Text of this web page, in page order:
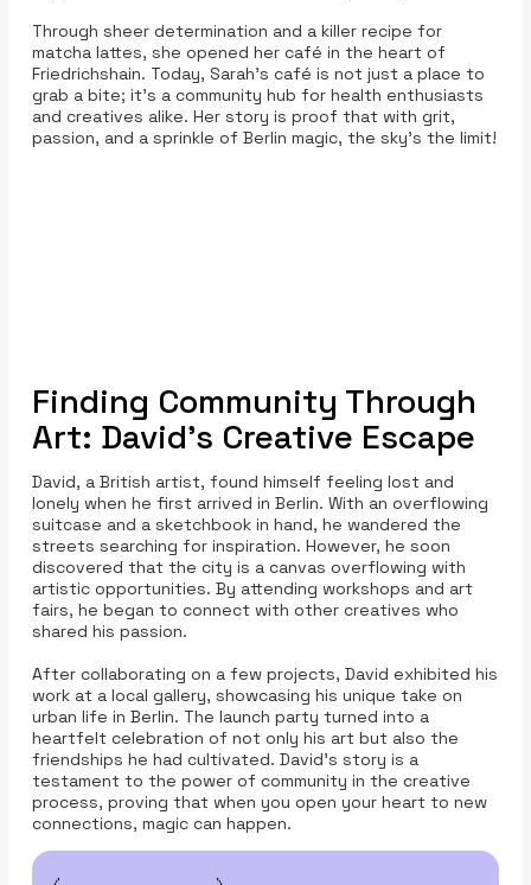
Through sheer determination and a killer recipe for
matcha lattes, she opened her café in the heart of
Friedrichshain. Today, Sarah’s café is not just a place to
grab a bite; it’s a community hub for health enthusiasts
and creatives alike. Her story is proof that with grit,
passion, and a sprinkle of Berlin magic, the sky's the limit!
Finding Community Through
Art: David's Creative Escape
David, a British artist, found himself feeling lost and
lonely when he first arrived in Berlin. With an overflowing
suitcase and a sketchbook in hand, he wandered the
streets searching for inspiration. However, he soon
discovered that the city is a canvas overflowing with
artistic opportunities. By attending workshops and art
fairs, he began to connect with other creatives who
shared his passion.
After collaborating on a few projects, David exhibited his
work at a local gallery, showcasing his unique take on
urban life in Berlin. The launch party turned into a
heartfelt celebration of not only his art but also the
friendships he had cultivated. David’s story is a
testament to the power of community in the creative
process, proving that when you open your heart to new
connections, magic can happen.